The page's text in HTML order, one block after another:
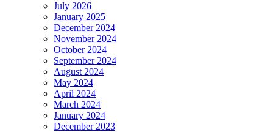
July 2026
January 2025
December 2024
November 2024
October 2024
September 2024
August 2024
May 2024
April 2024
March 2024
January 2024
December 2023